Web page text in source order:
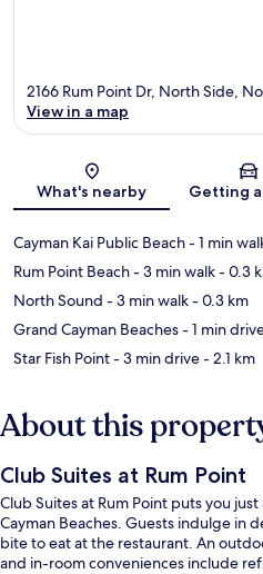
2166 Rum Point Dr, North Side,
View in a map
What's nearby Getting
Cayman Kai Public Beach- 1 min
Rum Point Beach- 3 min walk- 0.3
North Sound - 3 min walk- 0.3 km
Grand Cayman Beaches- 1 min
Star Fish Point- 3 min drive- 2.1 km
About this
Club Suites at Rum Point
Club Suites at Rum Point puts you
Cayman Beaches. Guests indulge in
bite to eat at the restaurant. An
and in-room conveniences include